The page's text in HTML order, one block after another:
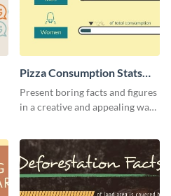
Pizza Consumption Stats
Pictogram
Present boring facts and figures
in a creative and appealing way